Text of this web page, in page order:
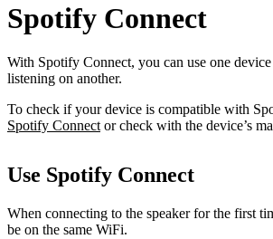
Spotify Connect
With Spotify Connect, you can use one
listening on another.
To check if your device is compatible with
Spotify Connect or check with the device’s
Use Spotify Connect
When connecting to the speaker for the first
be on the same WiFi.